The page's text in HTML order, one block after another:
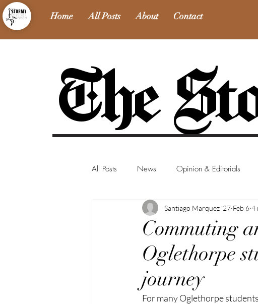
Home All Posts About Contact
The
All Posts News Opinion & Editorials
Commuting
Oglethorpe
journey
Santiago Marquez '27 Feb 6 4
For many Oglethorpe